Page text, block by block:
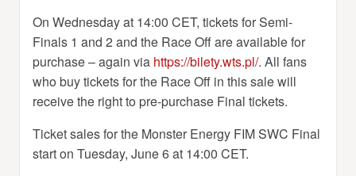
On Wednesday at 14:00 CET, tickets for Semi-
Finals 1 and 2 and the Race Off are available for
purchase – again via https://bilety.wts.pl/. All fans
who buy tickets for the Race Off in this sale will
receive the right to pre-purchase Final tickets.
Ticket sales for the Monster Energy FIM SWC Final
start on Tuesday, June 6 at 14:00 CET.